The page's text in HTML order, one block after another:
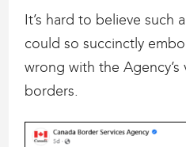
It’s hard to believe such
could so succinctly
wrong with the Agency’s
borders.